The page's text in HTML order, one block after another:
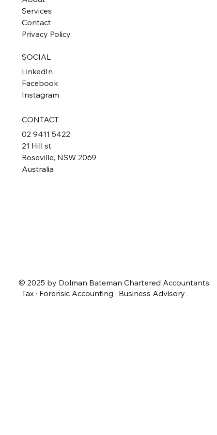
Services
Contact
Privacy Policy
SOCIAL
LinkedIn
Facebook
Instagram
CONTACT
02 9411 5422
21 Hill st
Roseville, NSW 2069
Australia
© 2025 by Dolman Bateman Chartered Accountants
Tax · Forensic Accounting · Business Advisory